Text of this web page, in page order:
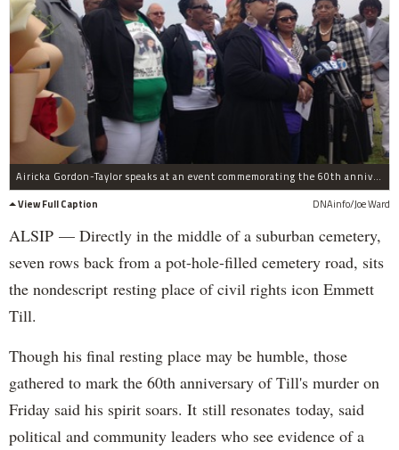
Airicka Gordon-Taylor speaks at an event commemorating the 60th anniversary of Emmett Till's murder. She is joined by family members of black men and women killed in seemingly unjust ways.
View Full Caption
DNAinfo/Joe Ward
ALSIP — Directly in the middle of a suburban cemetery,
seven rows back from a pot-hole-filled cemetery road, sits
the nondescript resting place of civil rights icon Emmett
Till.
Though his final resting place may be humble, those
gathered to mark the 60th anniversary of Till's murder on
Friday said his spirit soars. It still resonates today, said
political and community leaders who see evidence of a